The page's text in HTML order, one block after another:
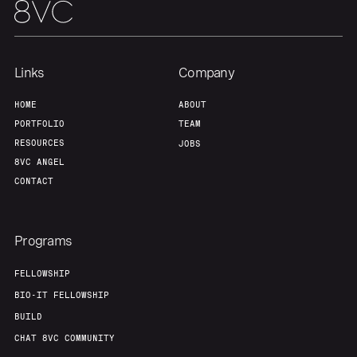
Links
HOME
PORTFOLIO
RESOURCES
8VC ANGEL
CONTACT
Company
ABOUT
TEAM
JOBS
Programs
FELLOWSHIP
BIO-IT FELLOWSHIP
BUILD
CHAT 8VC COMMUNITY